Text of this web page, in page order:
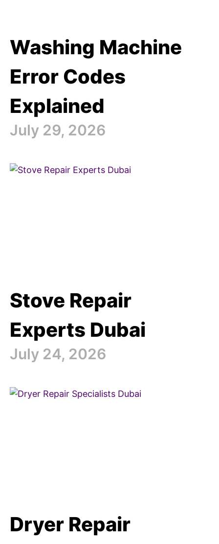
Washing Machine
Error Codes
Explained
July 29, 2026
Stove Repair
Experts Dubai
July 24, 2026
Dryer Repair